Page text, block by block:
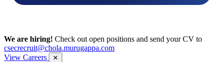
We are hiring! Check out open positions and send your CV to
csecrecruit@chola.murugappa.com
View Careers
✕